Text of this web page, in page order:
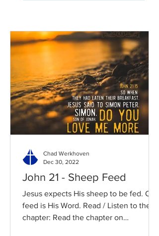
John 21 - Sheep Feed
Jesus expects His sheep to be fed. Our
feed is His Word. Read / Listen to the
chapter: Read the chapter on
Chad Werkhoven
Dec 30, 2022